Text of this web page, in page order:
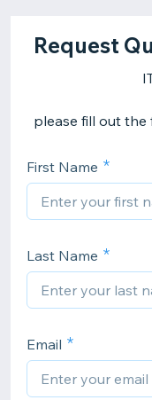
Request
please fill out
First Name
Last Name
Email